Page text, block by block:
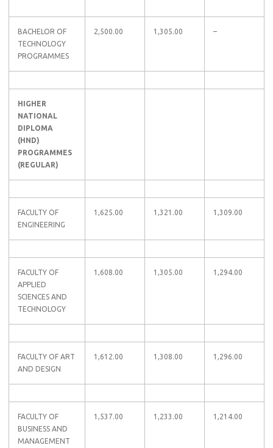
BACHELOR OF
TECHNOLOGY
PROGRAMMES
2,500.00 1,305.00 –
HIGHER
NATIONAL
DIPLOMA
(HND)
PROGRAMMES
(REGULAR)
FACULTY OF
ENGINEERING
1,625.00 1,321.00 1,309.00
FACULTY OF
APPLIED
SCIENCES AND
TECHNOLOGY
1,608.00 1,305.00 1,294.00
FACULTY OF ART
AND DESIGN
1,612.00 1,308.00 1,296.00
FACULTY OF
BUSINESS AND
MANAGEMENT
1,537.00 1,233.00 1,214.00